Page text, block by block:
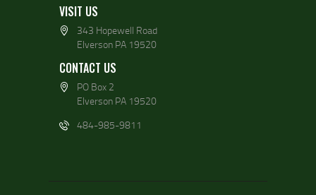
VISIT US
343 Hopewell Road
Elverson PA 19520
CONTACT US
PO Box 2
Elverson PA 19520
484-985-9811